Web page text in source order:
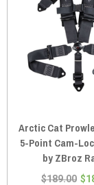
Arctic Cat
5-Point Cam-
by ZBroz
$189.00